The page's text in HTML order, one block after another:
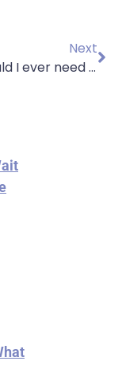
Next
Why would I ever need car insurance if I don’t own a vehicle?